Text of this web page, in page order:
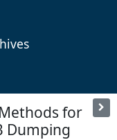
for
Dumping